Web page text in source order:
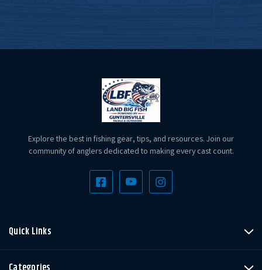
Explore the best in fishing gear, tips, and resources. Join our
community of anglers dedicated to making every cast count.
Quick Links